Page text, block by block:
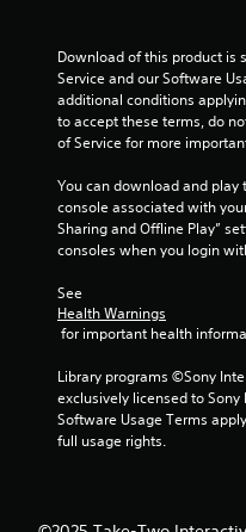
Download of this product is
Service and our Software
additional conditions
to accept these terms, do
of Service for more
You can download and play
console associated with
Sharing and Offline Play”
consoles when you login
See
Health Warnings
for important health
Library programs ©Sony
exclusively licensed to
Software Usage Terms
full usage rights.